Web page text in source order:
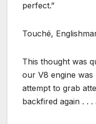
perfect.”
Touché,
This thought was
our V8 engine
attempt to grab
backfired again . .